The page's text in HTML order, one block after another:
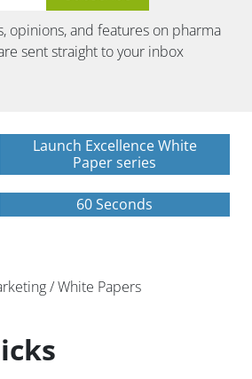
opinions, and features on pharma
sent straight to your inbox
Launch Excellence White
Paper series
60 Seconds
/ White Papers